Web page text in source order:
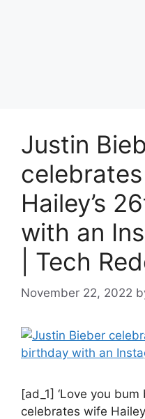
Justin
Hailey’s
with an
| Tech
November 22, 2022
[ad_1] ‘Love you
celebrates wife